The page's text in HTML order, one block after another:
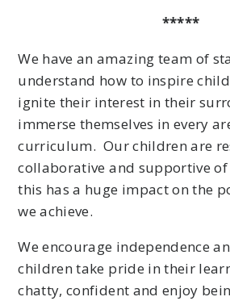
*****
We have an amazing team of
understand how to inspire
ignite their interest in their
immerse themselves in every
curriculum. Our children are
collaborative and supportive
this has a huge impact on the
we achieve.
We encourage independence
children take pride in their
chatty, confident and enjoy